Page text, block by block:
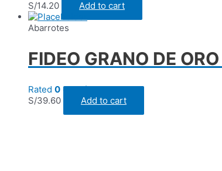
S/14.20
Add to cart
Abarrotes
FIDEO GRANO DE
Rated 0 out of 5
S/39.60 Add to cart